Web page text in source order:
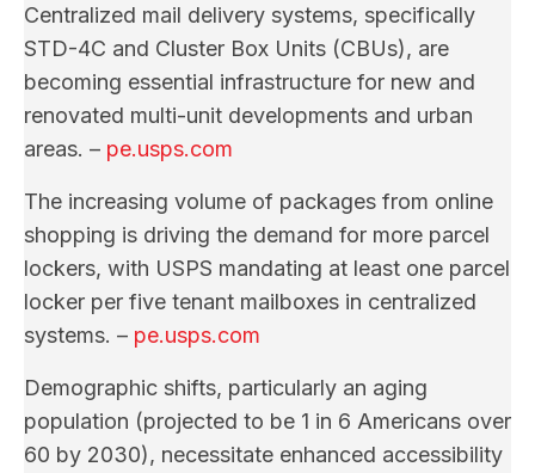
Centralized mail delivery systems, specifically
STD-4C and Cluster Box Units (CBUs), are
becoming essential infrastructure for new and
renovated multi-unit developments and urban
areas. – pe.usps.com
The increasing volume of packages from online
shopping is driving the demand for more parcel
lockers, with USPS mandating at least one parcel
locker per five tenant mailboxes in centralized
systems. – pe.usps.com
Demographic shifts, particularly an aging
population (projected to be 1 in 6 Americans over
60 by 2030), necessitate enhanced accessibility